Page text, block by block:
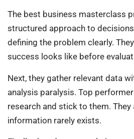
The best business masterclass
structured approach to
defining the problem clearly.
success looks like before
Next, they gather relevant data
analysis paralysis. Top
research and stick to them.
information rarely exists.